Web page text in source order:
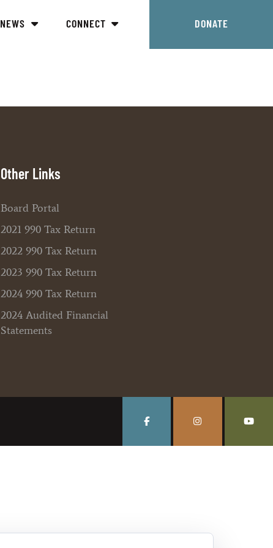
NEWS CONNECT DONATE
Other Links
Board Portal
2021 990 Tax Return
2022 990 Tax Return
2023 990 Tax Return
2024 990 Tax Return
2024 Audited Financial
Statements